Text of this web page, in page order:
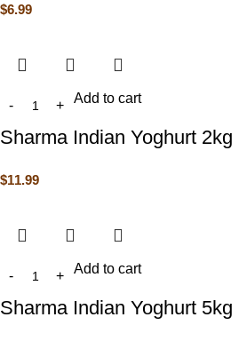
$6.99
Add to cart
Sharma Indian Yoghurt 2kg
$11.99
Add to cart
Sharma Indian Yoghurt 5kg